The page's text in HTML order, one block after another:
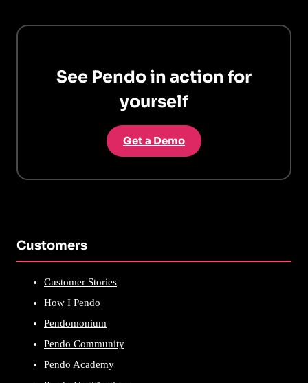
See Pendo in action for
yourself
Get a Demo
Customers
Customer Stories
How I Pendo
Pendomonium
Pendo Community
Pendo Academy